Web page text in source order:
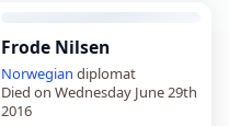
Frode Nilsen
Norwegian diplomat
Died on Wednesday June 29th
2016